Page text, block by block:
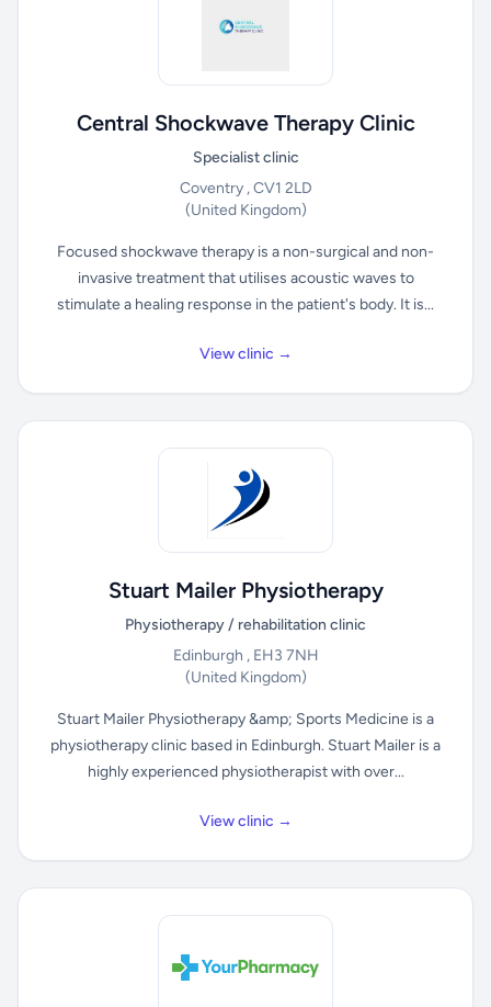
Central Shockwave Therapy Clinic
Specialist clinic
Coventry , CV1 2LD
(United Kingdom)
Focused shockwave therapy is a non-surgical and non-
invasive treatment that utilises acoustic waves to
stimulate a healing response in the patient's body. It is...
View clinic →
Stuart Mailer Physiotherapy
Physiotherapy / rehabilitation clinic
Edinburgh , EH3 7NH
(United Kingdom)
Stuart Mailer Physiotherapy &amp; Sports Medicine is a
physiotherapy clinic based in Edinburgh. Stuart Mailer is a
highly experienced physiotherapist with over...
View clinic →